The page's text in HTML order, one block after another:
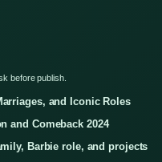
before publish.
and Iconic Roles
and Comeback 2024
Barbie role, and projects